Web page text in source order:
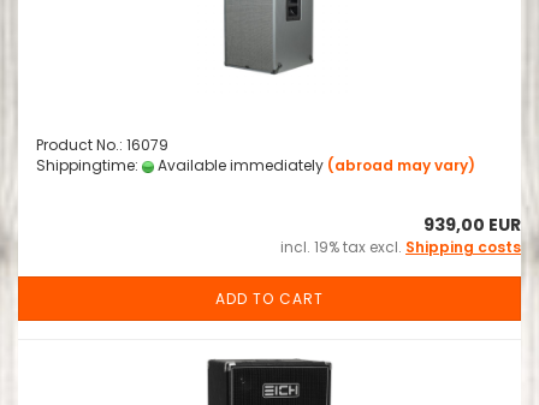
Product No.: 16079
Shippingtime:
Available immediately (abroad may vary)
939,00 EUR
incl. 19% tax excl. Shipping costs
ADD TO CART